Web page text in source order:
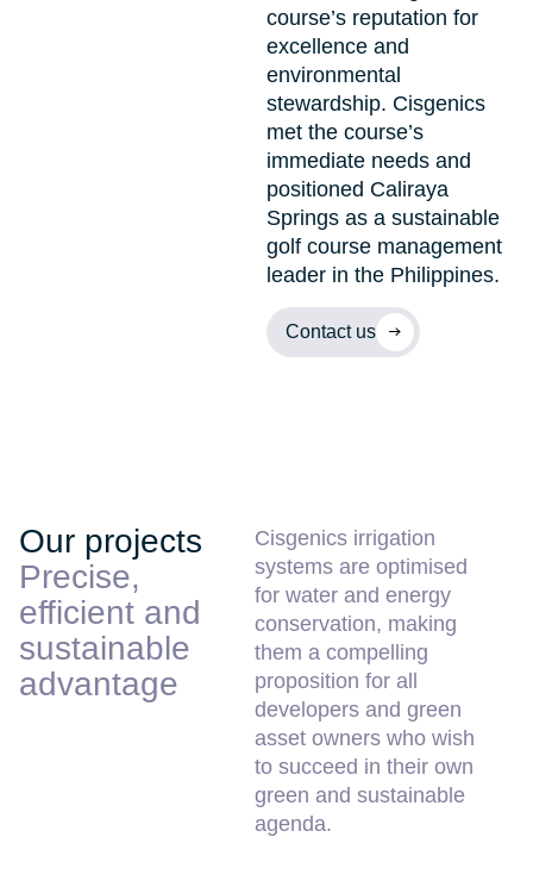
course’s reputation for
excellence and
environmental
stewardship. Cisgenics
met the course’s
immediate needs and
positioned Caliraya
Springs as a sustainable
golf course management
leader in the Philippines.
Contact us
Our projects
Precise,
efficient and
sustainable
advantage
Cisgenics irrigation
systems are optimised
for water and energy
conservation, making
them a compelling
proposition for all
developers and green
asset owners who wish
to succeed in their own
green and sustainable
agenda.